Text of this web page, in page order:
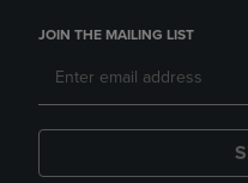
JOIN THE MAILING LIST